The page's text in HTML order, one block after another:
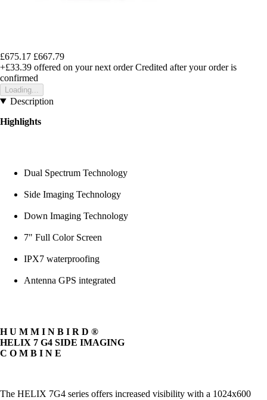
£675.17 £667.79
+£33.39 offered on your next order Credited after your order is
confirmed
Loading...
Description
Highlights
Dual Spectrum Technology
Side Imaging Technology
Down Imaging Technology
7" Full Color Screen
IPX7 waterproofing
Antenna GPS integrated
H U M M I N B I R D ®
HELIX 7 G4 SIDE IMAGING
C O M B I N E
The HELIX 7G4 series offers increased visibility with a 1024x600